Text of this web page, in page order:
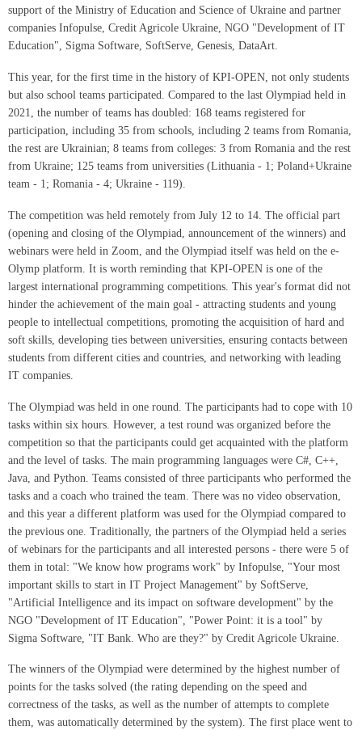
support of the Ministry of Education and Science of Ukraine and partner
companies Infopulse, Credit Agricole Ukraine, NGO "Development of IT
Education", Sigma Software, SoftServe, Genesis, DataArt.
This year, for the first time in the history of KPI-OPEN, not only students
but also school teams participated. Compared to the last Olympiad held in
2021, the number of teams has doubled: 168 teams registered for
participation, including 35 from schools, including 2 teams from Romania,
the rest are Ukrainian; 8 teams from colleges: 3 from Romania and the rest
from Ukraine; 125 teams from universities (Lithuania - 1; Poland+Ukraine
team - 1; Romania - 4; Ukraine - 119).
The competition was held remotely from July 12 to 14. The official part
(opening and closing of the Olympiad, announcement of the winners) and
webinars were held in Zoom, and the Olympiad itself was held on the e-
Olymp platform. It is worth reminding that KPI-OPEN is one of the
largest international programming competitions. This year's format did not
hinder the achievement of the main goal - attracting students and young
people to intellectual competitions, promoting the acquisition of hard and
soft skills, developing ties between universities, ensuring contacts between
students from different cities and countries, and networking with leading
IT companies.
The Olympiad was held in one round. The participants had to cope with 10
tasks within six hours. However, a test round was organized before the
competition so that the participants could get acquainted with the platform
and the level of tasks. The main programming languages were C#, C++,
Java, and Python. Teams consisted of three participants who performed the
tasks and a coach who trained the team. There was no video observation,
and this year a different platform was used for the Olympiad compared to
the previous one. Traditionally, the partners of the Olympiad held a series
of webinars for the participants and all interested persons - there were 5 of
them in total: "We know how programs work" by Infopulse, "Your most
important skills to start in IT Project Management" by SoftServe,
"Artificial Intelligence and its impact on software development" by the
NGO "Development of IT Education", "Power Point: it is a tool" by
Sigma Software, "IT Bank. Who are they?" by Credit Agricole Ukraine.
The winners of the Olympiad were determined by the highest number of
points for the tasks solved (the rating depending on the speed and
correctness of the tasks, as well as the number of attempts to complete
them, was automatically determined by the system). The first place went to